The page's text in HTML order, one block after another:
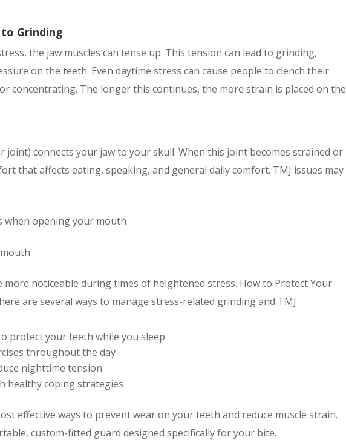
Grinding
the jaw muscles can tense up. This tension can lead to grinding,
on the teeth. Even daytime stress can cause people to clench their
concentrating. The longer this continues, the more strain is placed on the
joint) connects your jaw to your skull. When this joint becomes strained or
that affects eating, speaking, and general daily comfort. TMJ issues may
when opening your mouth
more noticeable during times of heightened stress. How to Protect Your
are several ways to manage stress-related grinding and TMJ
protect your teeth while you sleep
throughout the day
nighttime tension
healthy coping strategies
effective ways to prevent wear on your teeth and reduce muscle strain.
custom-fitted guard designed specifically for your bite.